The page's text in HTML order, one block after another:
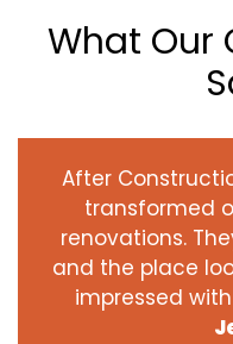
What Our
After
transformed
renovations.
and the place
impressed